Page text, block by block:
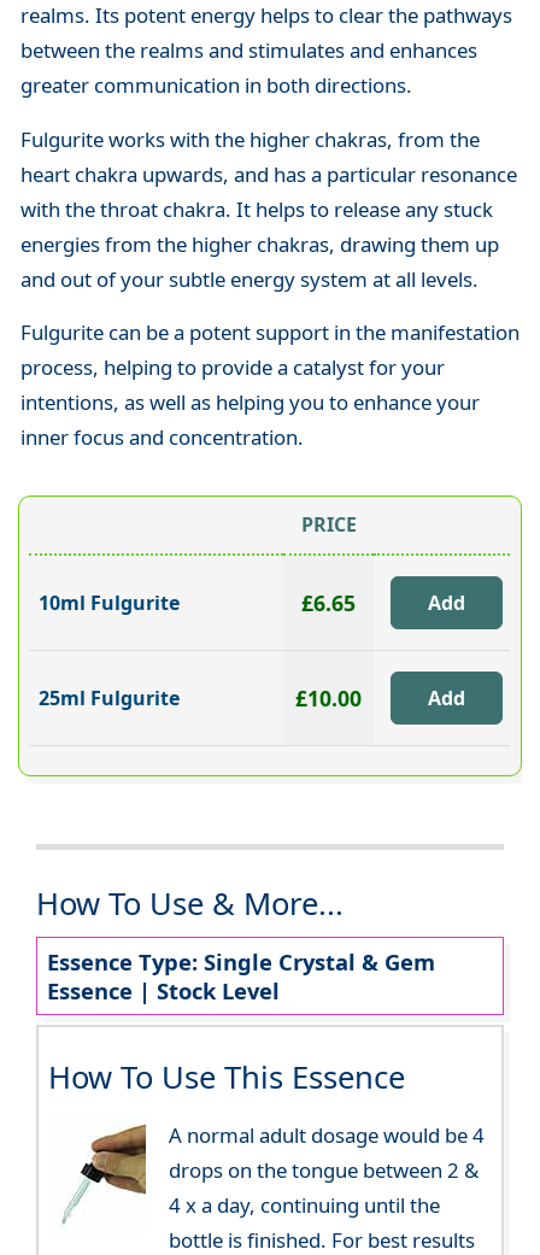
realms. Its potent energy helps to clear the pathways
between the realms and stimulates and enhances
greater communication in both directions.
Fulgurite works with the higher chakras, from the
heart chakra upwards, and has a particular resonance
with the throat chakra. It helps to release any stuck
energies from the higher chakras, drawing them up
and out of your subtle energy system at all levels.
Fulgurite can be a potent support in the manifestation
process, helping to provide a catalyst for your
intentions, as well as helping you to enhance your
inner focus and concentration.
PRICE
10ml Fulgurite £6.65
25ml Fulgurite £10.00
How To Use & More...
Essence Type: Single Crystal & Gem
Essence | Stock Level
How To Use This Essence
A normal adult dosage would be 4
drops on the tongue between 2 &
4 x a day, continuing until the
bottle is finished. For best results